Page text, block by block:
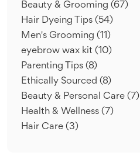
Beauty & Grooming (67)
Hair Dyeing Tips (54)
Men's Grooming (11)
eyebrow wax kit (10)
Parenting Tips (8)
Ethically Sourced (8)
Beauty & Personal Care (7)
Health & Wellness (7)
Hair Care (3)